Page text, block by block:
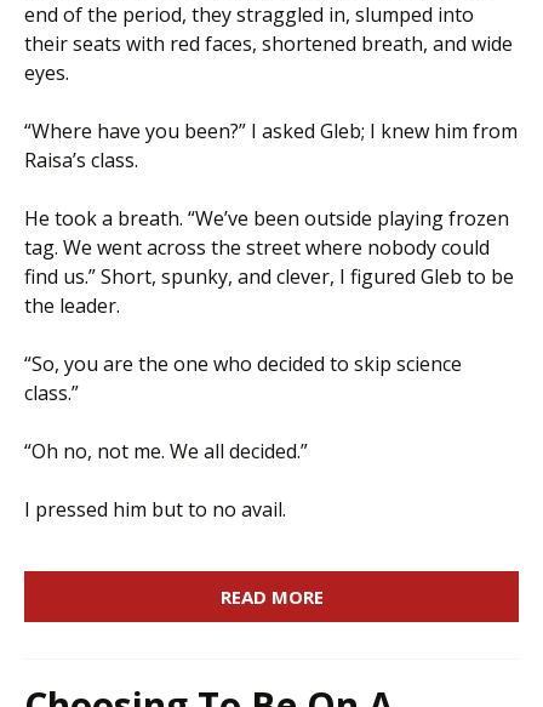
end of the period, they straggled in, slumped into
their seats with red faces, shortened breath, and wide
eyes.
“Where have you been?” I asked Gleb; I knew him from
Raisa’s class.
He took a breath. “We’ve been outside playing frozen
tag. We went across the street where nobody could
find us.” Short, spunky, and clever, I figured Gleb to be
the leader.
“So, you are the one who decided to skip science
class.”
“Oh no, not me. We all decided.”
I pressed him but to no avail.
READ MORE